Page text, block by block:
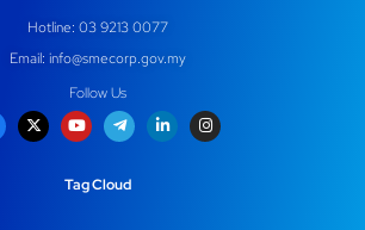
Hotline: 03 9213 0077
Email: info@smecorp.gov.my
Follow Us
Tag Cloud